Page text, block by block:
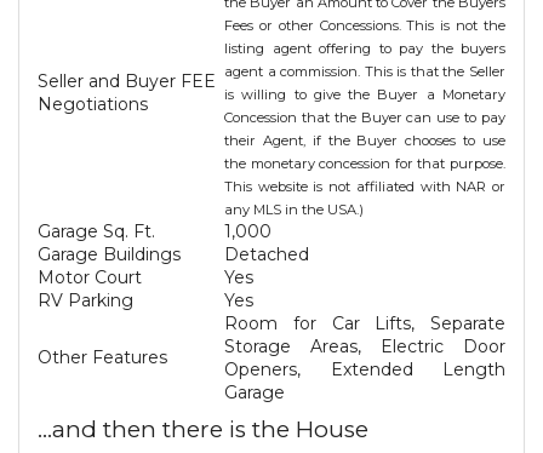
Seller and Buyer FEE
Negotiations
Fees or other Concessions. This is not the
listing agent offering to pay the buyers
agent a commission. This is that the Seller
is willing to give the Buyer a Monetary
Concession that the Buyer can use to pay
their Agent, if the Buyer chooses to use
the monetary concession for that purpose.
This website is not affiliated with NAR or
any MLS in the USA.)
Garage Sq. Ft.
1,000
Garage Buildings
Detached
Motor Court
Yes
RV Parking
Yes
Other Features
Room for Car Lifts, Separate
Storage Areas, Electric Door
Openers, Extended Length
Garage
...and then there is the House